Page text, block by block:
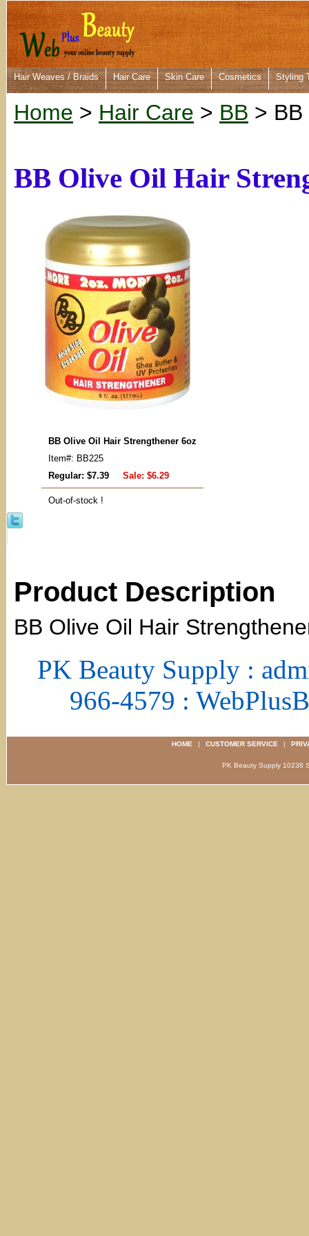
Hair Weaves / Braids Hair Care Skin Care Cosmetics Styling
Home > Hair Care > BB >
BB Olive Oil Hair
BB Olive Oil Hair Strengthener 6oz
Item#: BB225
Regular: $7.39
Sale: $6.29
Out-of-stock !
Product Description
BB Olive Oil Hair
PK Beauty Supply :
966-4579 :
HOME | CUSTOMER SERVICE |
PK Beauty Supply